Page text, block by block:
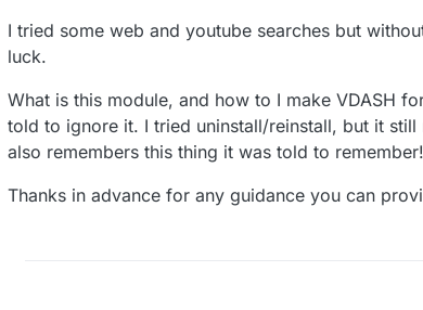
I tried some web and youtube searches but
luck.
What is this module, and how to I make VDASH
told to ignore it. I tried uninstall/reinstall, but it
also remembers this thing it was told to remember!
Thanks in advance for any guidance you can